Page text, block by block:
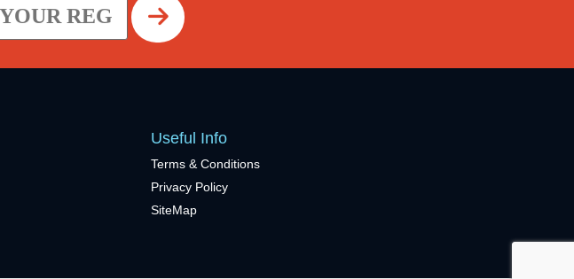
Useful Info
Terms & Conditions
Privacy Policy
SiteMap